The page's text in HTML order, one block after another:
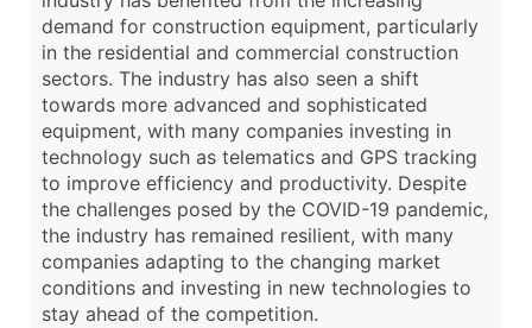
demand for construction equipment, particularly
in the residential and commercial construction
sectors. The industry has also seen a shift
towards more advanced and sophisticated
equipment, with many companies investing in
technology such as telematics and GPS tracking
to improve efficiency and productivity. Despite
the challenges posed by the COVID-19 pandemic,
the industry has remained resilient, with many
companies adapting to the changing market
conditions and investing in new technologies to
stay ahead of the competition.